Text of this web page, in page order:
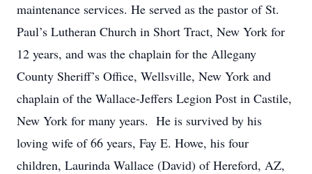
maintenance services. He served as the pastor of St.
Paul’s Lutheran Church in Short Tract, New York for
12 years, and was the chaplain for the Allegany
County Sheriff’s Office, Wellsville, New York and
chaplain of the Wallace-Jeffers Legion Post in Castile,
New York for many years. He is survived by his
loving wife of 66 years, Fay E. Howe, his four
children, Laurinda Wallace (David) of Hereford, AZ,